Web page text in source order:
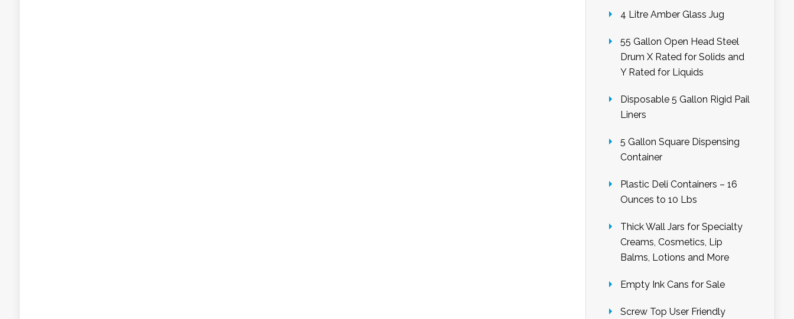
4 Litre Amber Glass Jug
55 Gallon Open Head Steel
Drum X Rated for Solids and
Y Rated for Liquids
Disposable 5 Gallon Rigid Pail
Liners
5 Gallon Square Dispensing
Container
Plastic Deli Containers – 16
Ounces to 10 Lbs
Thick Wall Jars for Specialty
Creams, Cosmetics, Lip
Balms, Lotions and More
Empty Ink Cans for Sale
Screw Top User Friendly